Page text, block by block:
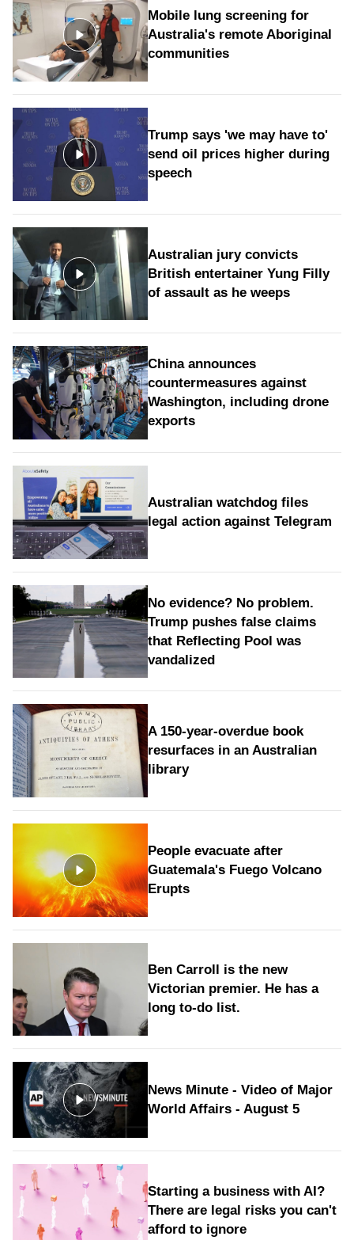
Mobile lung screening for
Australia's remote Aboriginal
communities
Trump says 'we may have to'
send oil prices higher during
speech
Australian jury convicts
British entertainer Yung Filly
of assault as he weeps
China announces
countermeasures against
Washington, including drone
exports
Australian watchdog files
legal action against Telegram
No evidence? No problem.
Trump pushes false claims
that Reflecting Pool was
vandalized
A 150-year-overdue book
resurfaces in an Australian
library
People evacuate after
Guatemala's Fuego Volcano
Erupts
Ben Carroll is the new
Victorian premier. He has a
long to‑do list.
News Minute - Video of Major
World Affairs - August 5
Starting a business with AI?
There are legal risks you can't
afford to ignore